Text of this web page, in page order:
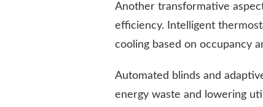
Another transformative
efficiency. Intelligent
cooling based on occupancy
Automated blinds and
energy waste and lowering